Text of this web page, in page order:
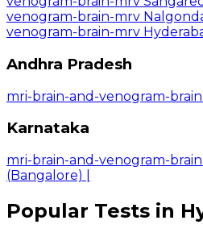
venogram-brain-mrv
venogram-brain-mrv
Andhra Pradesh
mri-brain-and-venogram-
Karnataka
mri-brain-and-venogram-
(Bangalore)
Popular Tests in